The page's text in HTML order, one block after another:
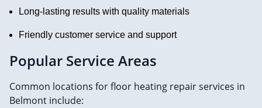
Long-lasting results with quality materials
Friendly customer service and support
Popular Service Areas
Common locations for floor heating repair services in
Belmont include: